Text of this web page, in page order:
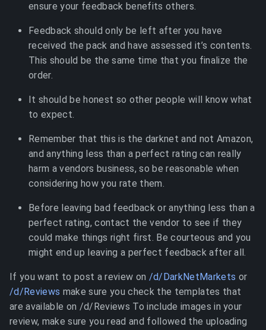
ensure your feedback benefits others.
Feedback should only be left after you have
received the pack and have assessed it’s contents.
This should be the same time that you finalize the
order.
It should be honest so other people will know what
to expect.
Remember that this is the darknet and not Amazon,
and anything less than a perfect rating can really
harm a vendors business, so be reasonable when
considering how you rate them.
Before leaving bad feedback or anything less than a
perfect rating, contact the vendor to see if they
could make things right first. Be courteous and you
might end up leaving a perfect feedback after all.
If you want to post a review on /d/DarkNetMarkets or
/d/Reviews make sure you check the templates that
are available on /d/Reviews To include images in your
review, make sure you read and followed the uploading